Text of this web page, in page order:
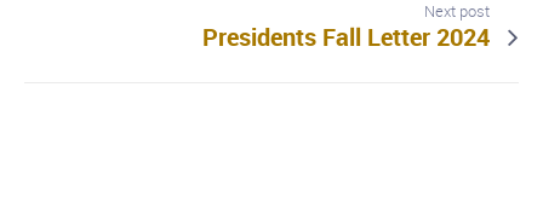
Next post
Presidents Fall Letter 2024